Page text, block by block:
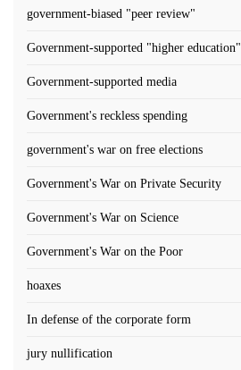
government-biased "peer review"
Government-supported "higher education"
Government-supported media
Government's reckless spending
government's war on free elections
Government's War on Private Security
Government's War on Science
Government's War on the Poor
hoaxes
In defense of the corporate form
jury nullification